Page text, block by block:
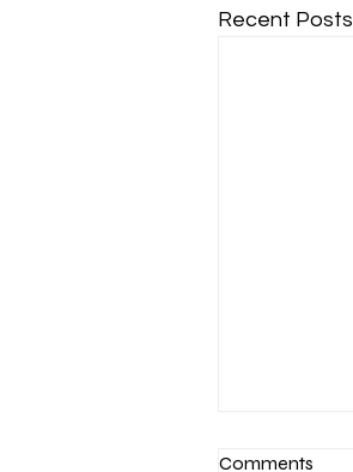
Recent Posts
Comments